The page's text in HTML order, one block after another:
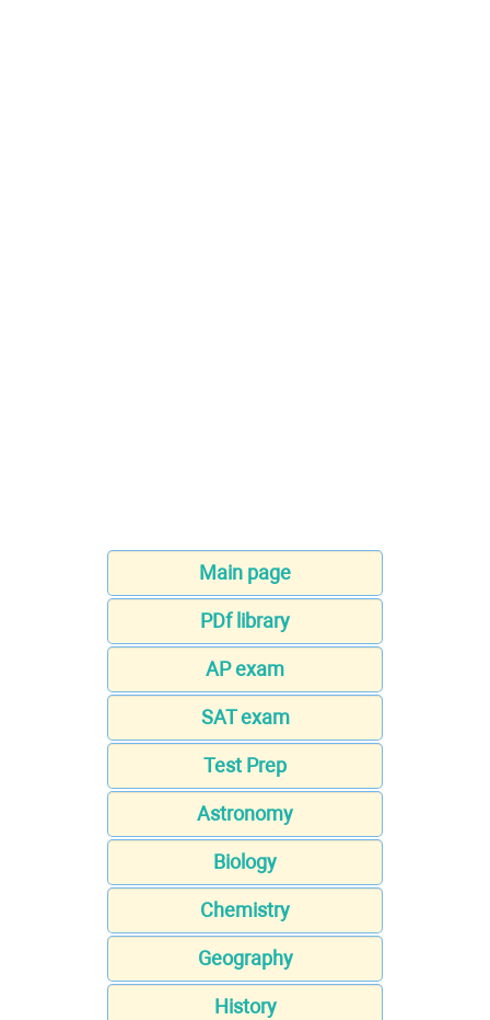
Main page
PDf library
AP exam
SAT exam
Test Prep
Astronomy
Biology
Chemistry
Geography
History